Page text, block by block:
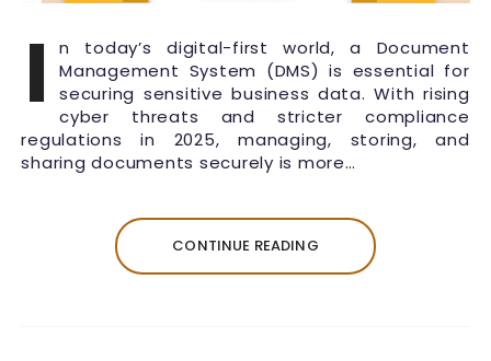
I
n today’s digital-first world, a Document
Management System (DMS) is essential for
securing sensitive business data. With rising
cyber threats and stricter compliance
regulations in 2025, managing, storing, and
sharing documents securely is more…
CONTINUE READING